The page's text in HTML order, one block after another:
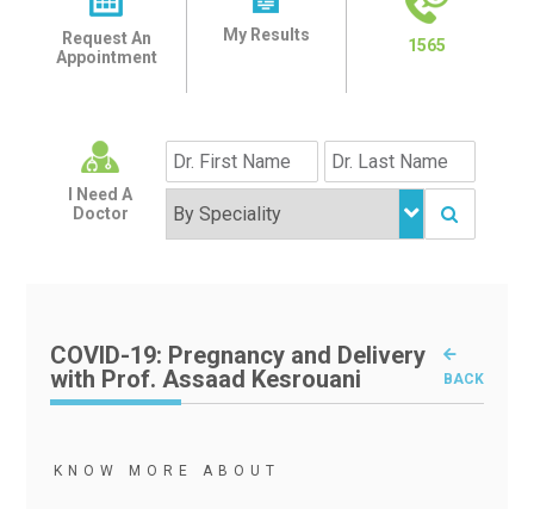
Request An
Appointment
My Results
1565
I Need A
Doctor
COVID-19: Pregnancy and Delivery
with Prof. Assaad Kesrouani
BACK
KNOW MORE ABOUT